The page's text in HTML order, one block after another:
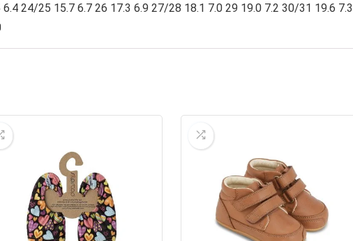
24/25 15.7 6.7 26 17.3 6.9 27/28 18.1 7.0 29 19.0 7.2 30/31 19.6 7.3